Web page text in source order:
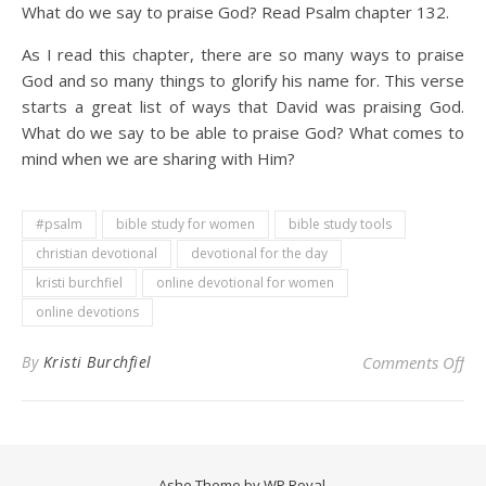
What do we say to praise God? Read Psalm chapter 132.
As I read this chapter, there are so many ways to praise
God and so many things to glorify his name for. This verse
starts a great list of ways that David was praising God.
What do we say to be able to praise God? What comes to
mind when we are sharing with Him?
#psalm bible study for women
bible study tools
christian devotional
devotional for the day
kristi burchfiel
online devotional for women
online devotions
By Kristi Burchfiel Comments Offon